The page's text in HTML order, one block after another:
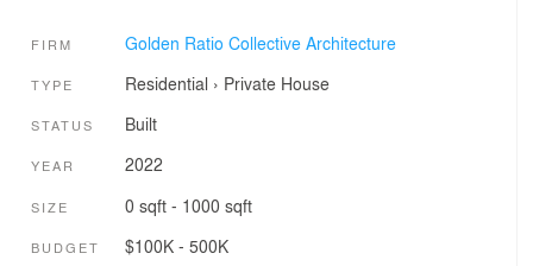
FIRM Golden Ratio Collective Architecture
TYPE Residential › Private House
STATUS Built
YEAR 2022
SIZE 0 sqft - 1000 sqft
BUDGET $100K - 500K